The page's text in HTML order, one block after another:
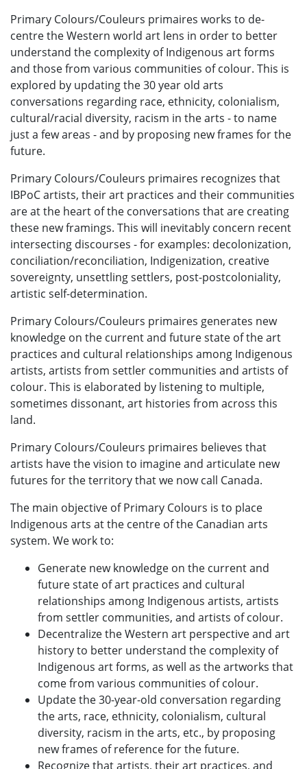
Primary Colours/Couleurs primaires works to de-
centre the Western world art lens in order to better
understand the complexity of Indigenous art forms
and those from various communities of colour. This is
explored by updating the 30 year old arts
conversations regarding race, ethnicity, colonialism,
cultural/racial diversity, racism in the arts - to name
just a few areas - and by proposing new frames for the
future.
Primary Colours/Couleurs primaires recognizes that
IBPoC artists, their art practices and their communities
are at the heart of the conversations that are creating
these new framings. This will inevitably concern recent
intersecting discourses - for examples: decolonization,
conciliation/reconciliation, Indigenization, creative
sovereignty, unsettling settlers, post-postcoloniality,
artistic self-determination.
Primary Colours/Couleurs primaires generates new
knowledge on the current and future state of the art
practices and cultural relationships among Indigenous
artists, artists from settler communities and artists of
colour. This is elaborated by listening to multiple,
sometimes dissonant, art histories from across this
land.
Primary Colours/Couleurs primaires believes that
artists have the vision to imagine and articulate new
futures for the territory that we now call Canada.
The main objective of Primary Colours is to place
Indigenous arts at the centre of the Canadian arts
system. We work to:
Generate new knowledge on the current and
future state of art practices and cultural
relationships among Indigenous artists, artists
from settler communities, and artists of colour.
Decentralize the Western art perspective and art
history to better understand the complexity of
Indigenous art forms, as well as the artworks that
come from various communities of colour.
Update the 30-year-old conversation regarding
the arts, race, ethnicity, colonialism, cultural
diversity, racism in the arts, etc., by proposing
new frames of reference for the future.
Recognize that artists, their art practices, and